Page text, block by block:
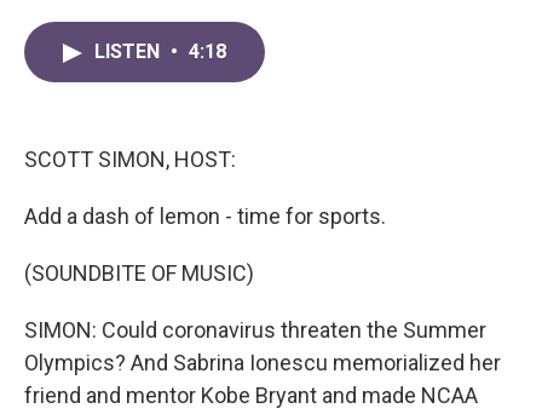
LISTEN • 4:18
SCOTT SIMON, HOST:
Add a dash of lemon - time for sports.
(SOUNDBITE OF MUSIC)
SIMON: Could coronavirus threaten the Summer
Olympics? And Sabrina Ionescu memorialized her
friend and mentor Kobe Bryant and made NCAA